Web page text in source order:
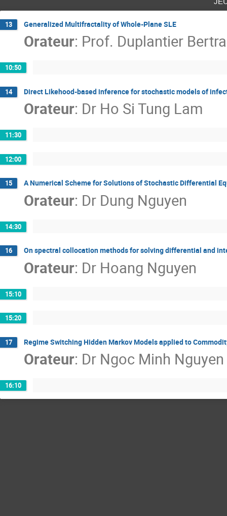
13 Generalized Multifractality of Whole-Plane SLE
Orateur: Prof. Duplantier
10:50
14 Direct Likehood-based inference for stochastic models of
Orateur: Dr Ho Si Tung Lam
11:30
12:00
15 A Numerical Scheme for Solutions of Stochastic Differential
Orateur: Dr Dung Nguyen
14:30
16 On spectral collocation methods for solving differential and
Orateur: Dr Hoang Nguyen
15:10
15:20
17 Regime Switching Hidden Markov Models applied to
Orateur: Dr Ngoc Minh Nguyen
16:10